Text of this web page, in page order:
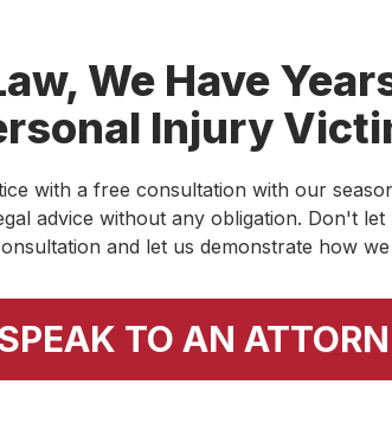
see a local firm that combines
and it finally resolved. Thank to
experts, I was able to continue
We Have
Injury
with a free consultation with our
advice without any obligation. Don't
and let us demonstrate how
TO AN